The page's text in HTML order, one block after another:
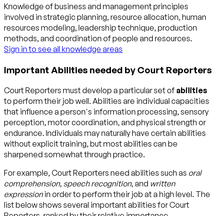
Knowledge of business and management principles
involved in strategic planning, resource allocation, human
resources modeling, leadership technique, production
methods, and coordination of people and resources.
Sign in to see all knowledge areas
Important Abilities needed by Court Reporters
Court Reporters must develop a particular set of abilities
to perform their job well. Abilities are individual capacities
that influence a person's information processing, sensory
perception, motor coordination, and physical strength or
endurance. Individuals may naturally have certain abilities
without explicit training, but most abilities can be
sharpened somewhat through practice.
For example, Court Reporters need abilities such as oral
comprehension, speech recognition, and written
expressionin order to perform their job at a high level. The
list below shows several important abilities for Court